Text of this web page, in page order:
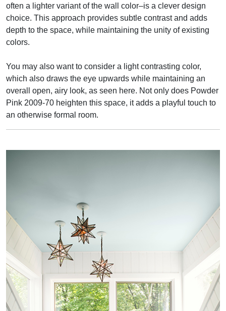
often a lighter variant of the wall color–is a clever design
choice. This approach provides subtle contrast and adds
depth to the space, while maintaining the unity of existing
colors.
You may also want to consider a light contrasting color,
which also draws the eye upwards while maintaining an
overall open, airy look, as seen here. Not only does Powder
Pink 2009-70 heighten this space, it adds a playful touch to
an otherwise formal room.